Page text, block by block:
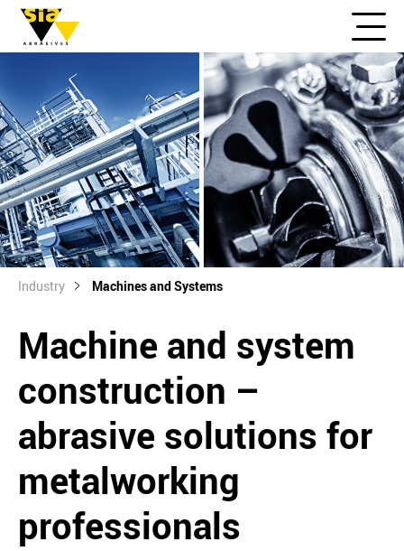
Industry Machines and Systems
Machine and system
construction –
abrasive solutions for
metalworking
professionals